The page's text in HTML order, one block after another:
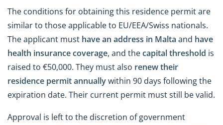
The conditions for obtaining this residence permit are
similar to those applicable to EU/EEA/Swiss nationals.
The applicant must have an address in Malta and have
health insurance coverage, and thecapital threshold is
raised to €50,000. They must also renew their
residence permit annuallywithin 90 days following the
expiration date. Their current permit must still be valid.
Approval is left to the discretion of government